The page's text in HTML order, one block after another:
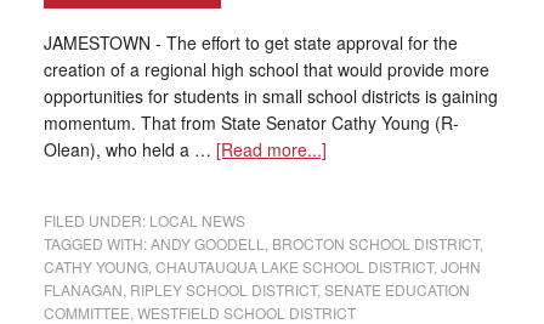
JAMESTOWN - The effort to get state approval for the
creation of a regional high school that would provide more
opportunities for students in small school districts is gaining
momentum. That from State Senator Cathy Young (R-
Olean), who held a … [Read more...]
FILED UNDER: LOCAL NEWS
TAGGED WITH:ANDY GOODELL BROCTON SCHOOL DISTRICT,
CATHY YOUNG, CHAUTAUQUA LAKE SCHOOL DISTRICT, JOHN
FLANAGAN RIPLEY SCHOOL DISTRICT, SENATE EDUCATION
COMMITTEE WESTFIELD SCHOOL DISTRICT